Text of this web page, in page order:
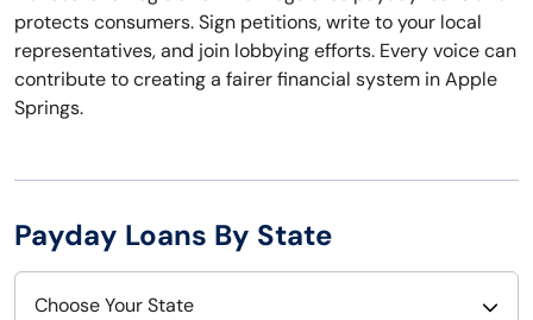
protects consumers. Sign petitions, write to your local
representatives, and join lobbying efforts. Every voice can
contribute to creating a fairer financial system in Apple
Springs.
Payday Loans By State
Choose Your State